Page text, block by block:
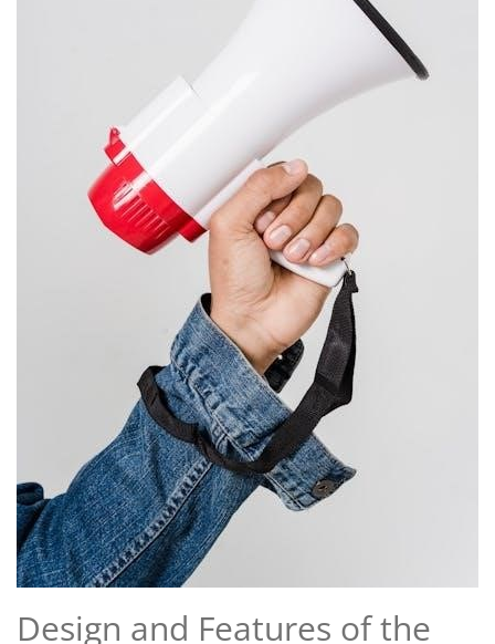
Design and Features of the